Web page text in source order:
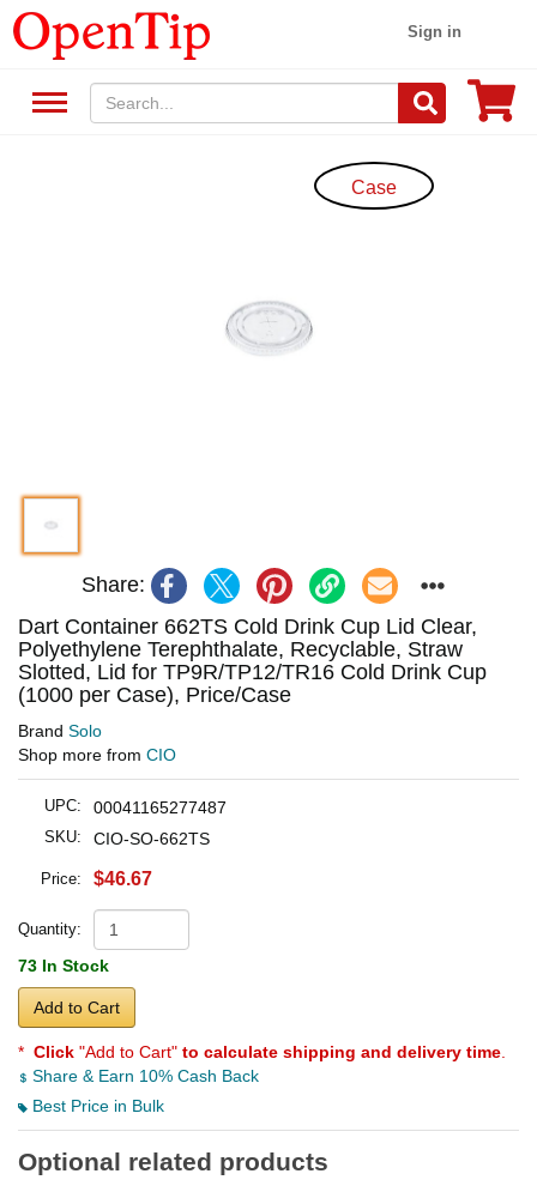
Sign in
Case
Share:
Dart Container 662TS Cold Drink Cup Lid Clear,
Polyethylene Terephthalate, Recyclable, Straw
Slotted, Lid for TP9R/TP12/TR16 Cold Drink Cup
(1000 per Case), Price/Case
Brand Solo
Shop more from CIO
UPC: 00041165277487
SKU: CIO-SO-662TS
Price: $46.67
Quantity:
73 In Stock
Add to Cart
* Click "Add to Cart" to calculate shipping and delivery time
Share & Earn 10% Cash Back
Best Price in Bulk
Optional related products